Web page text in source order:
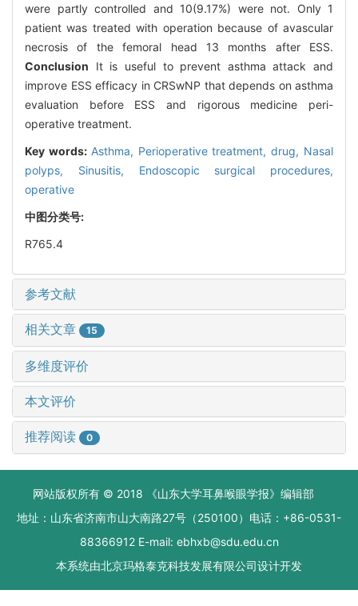
were partly controlled and 10(9.17%) were not. Only 1
patient was treated with operation because of avascular
necrosis of the femoral head 13 months after ESS.
Conclusion It is useful to prevent asthma attack and
improve ESS efficacy in CRSwNP that depends on asthma
evaluation before ESS and rigorous medicine peri-
operative treatment.
Key words: Asthma, Perioperative treatment, drug, Nasal
polyps, Sinusitis, Endoscopic surgical procedures,
operative
中图分类号:
R765.4
参考文献
相关文章 15
多维度评价
本文评价
推荐阅读 0
网站版权所有 © 2018 《山东大学耳鼻喉眼学报》编辑部
地址：山东省济南市山大南路27号（250100）电话：+86-0531-
88366912 E-mail: ebhxb@sdu.edu.cn
本系统由北京玛格泰克科技发展有限公司设计开发